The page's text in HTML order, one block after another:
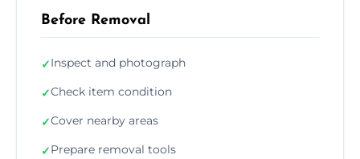
Before Removal
✓Inspect and photograph
✓Check item condition
✓Cover nearby areas
✓Prepare removal tools